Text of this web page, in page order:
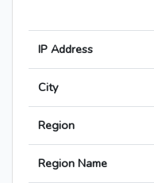
IP Address
City
Region
Region Name